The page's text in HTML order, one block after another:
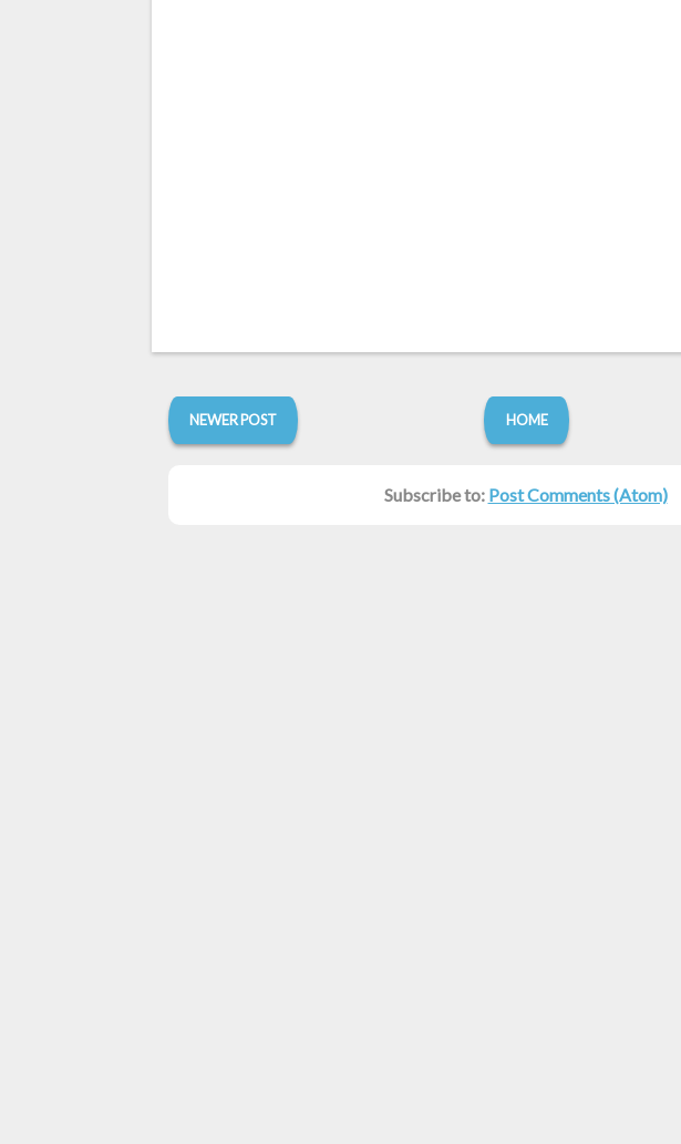
NEWER POST HOME
Subscribe to: Post Comments (Atom)